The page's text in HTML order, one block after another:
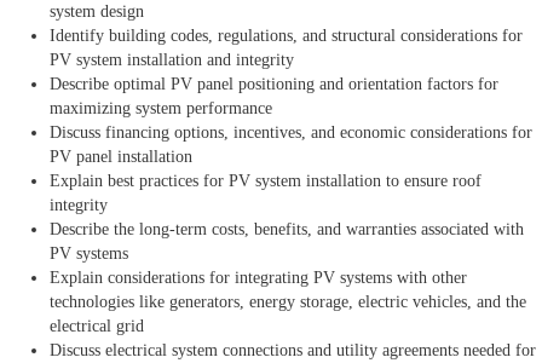
system design
Identify building codes, regulations, and structural considerations for
PV system installation and integrity
Describe optimal PV panel positioning and orientation factors for
maximizing system performance
Discuss financing options, incentives, and economic considerations for
PV panel installation
Explain best practices for PV system installation to ensure roof
integrity
Describe the long-term costs, benefits, and warranties associated with
PV systems
Explain considerations for integrating PV systems with other
technologies like generators, energy storage, electric vehicles, and the
electrical grid
Discuss electrical system connections and utility agreements needed for